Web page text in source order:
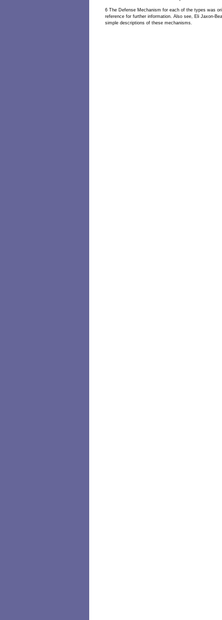
6 The Defense Mechanism for each of the types was
reference for further information. Also see, Eli Jaxon-
simple descriptions of these mechanisms.